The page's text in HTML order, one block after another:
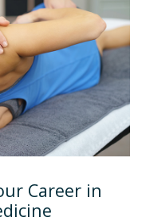
Career in